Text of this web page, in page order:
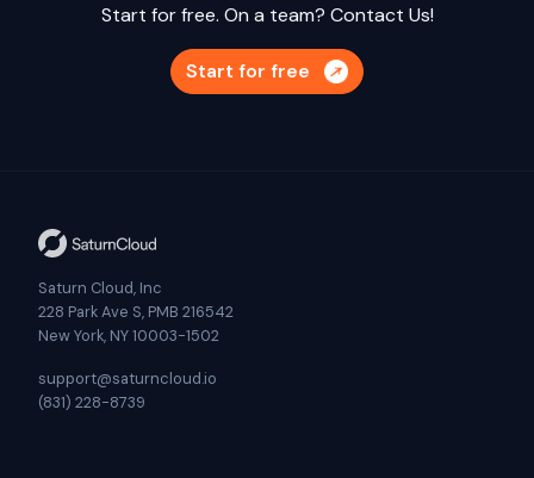
Start for free. On a team? Contact Us!
Start for free
Saturn Cloud, Inc
228 Park Ave S, PMB 216542
New York, NY 10003-1502
support@saturncloud.io
(831) 228-8739